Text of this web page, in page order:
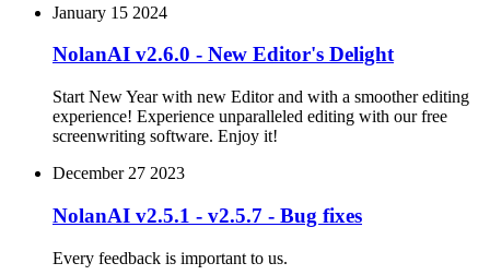
January 15 2024
NolanAI v2.6.0 - New Editor's Delight
Start New Year with new Editor and with a smoother editing
experience! Experience unparalleled editing with our free
screenwriting software. Enjoy it!
December 27 2023
NolanAI v2.5.1 - v2.5.7 - Bug fixes
Every feedback is important to us.